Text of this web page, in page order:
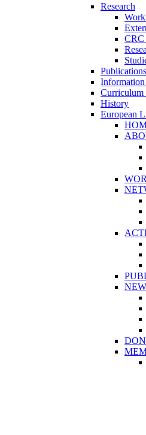
Research
Publications
Curriculum
History
European